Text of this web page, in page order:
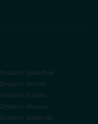
Distance Jalandhar
Distance Mohali
Distance Patiala
Distance Khanna
Distance Bathinda